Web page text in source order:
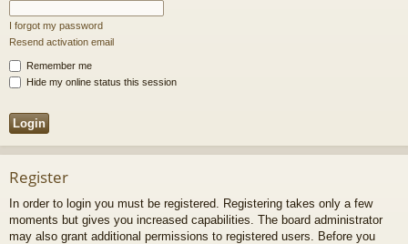
I forgot my password
Resend activation email
Remember me
Hide my online status this session
Register
In order to login you must be registered. Registering takes only a few
moments but gives you increased capabilities. The board administrator
may also grant additional permissions to registered users. Before you